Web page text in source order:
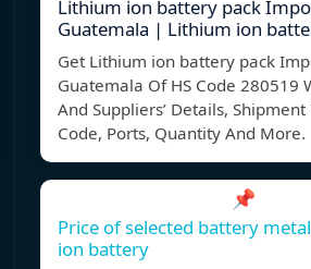
Lithium ion battery pack
Guatemala | Lithium ion
Get Lithium ion battery pack
Guatemala Of HS Code 280519
And Suppliers’ Details, Shipment
Code, Ports, Quantity And More.
📌
Price of selected battery
ion battery